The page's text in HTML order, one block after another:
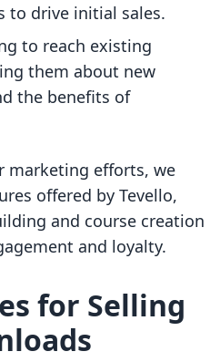
to drive initial sales.
to reach existing
them about new
the benefits of
marketing efforts, we
offered by Tevello,
and course creation
and loyalty.
for Selling